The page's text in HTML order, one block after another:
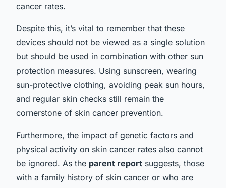
cancer rates.
Despite this, it’s vital to remember that these
devices should not be viewed as a single solution
but should be used in combination with other sun
protection measures. Using sunscreen, wearing
sun-protective clothing, avoiding peak sun hours,
and regular skin checks still remain the
cornerstone of skin cancer prevention.
Furthermore, the impact of genetic factors and
physical activity on skin cancer rates also cannot
be ignored. As the parent report suggests, those
with a family history of skin cancer or who are